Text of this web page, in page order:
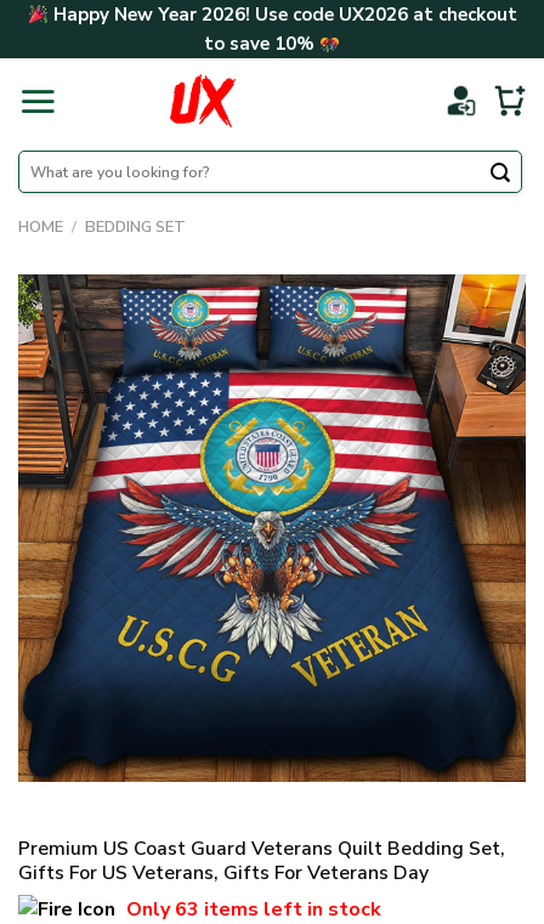
Skip Happy New Year 2026! Use code UX2026at checkout
to save 10%
Search
for:
HOME / BEDDING SET
Premium US Coast Guard Veterans Quilt Bedding Set,
Gifts For US Veterans, Gifts For Veterans Day
Only63 items left in stock